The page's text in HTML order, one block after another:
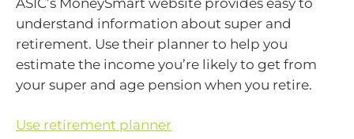
understand information about super and
retirement. Use their planner to help you
estimate the income you’re likely to get from
your super and age pension when you retire.
Use retirement planner